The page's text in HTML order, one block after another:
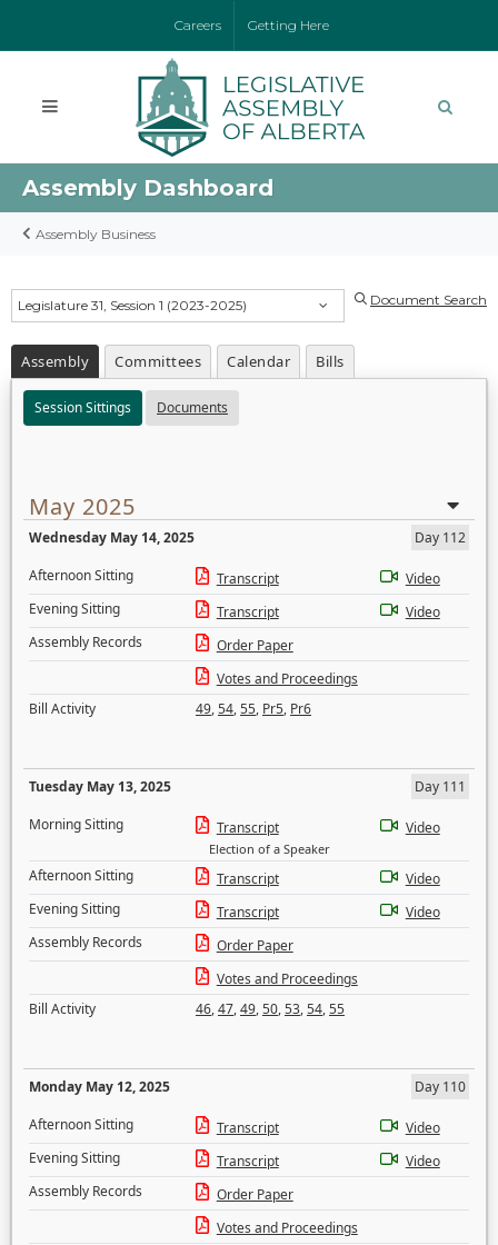
Careers Getting Here
Assembly Dashboard
Assembly Business
Legislature 31, Session 1 (2023-2025) Document Search
Assembly Committees Calendar Bills
Session Sittings Documents
May 2025
Wednesday May 14, 2025
Day 112
Afternoon Sitting
Transcript
Video
Evening Sitting
Transcript
Video
Assembly Records
Order Paper
Votes and Proceedings
Bill Activity
49,54,55, Pr5, Pr6
Tuesday May 13, 2025
Day 111
Morning Sitting
Transcript
Election of a Speaker
Video
Afternoon Sitting Transcript
Video
Evening Sitting
Transcript
Video
Assembly Records
Order Paper
Votes and Proceedings
Bill Activity
46,47,49,50,53,54,55
Monday May 12, 2025
Day 110
Afternoon Sitting
Transcript
Video
Evening Sitting
Transcript
Video
Assembly Records
Order Paper
Votes and Proceedings